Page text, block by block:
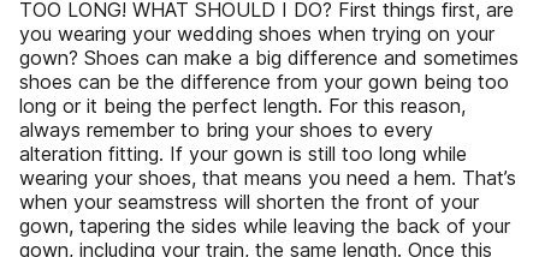
TOO LONG! WHAT SHOULD I DO? First things first, are
you wearing your wedding shoes when trying on your
gown? Shoes can make a big difference and sometimes
shoes can be the difference from your gown being too
long or it being the perfect length. For this reason,
always remember to bring your shoes to every
alteration fitting. If your gown is still too long while
wearing your shoes, that means you need a hem. That’s
when your seamstress will shorten the front of your
gown, tapering the sides while leaving the back of your
gown, including your train, the same length. Once this